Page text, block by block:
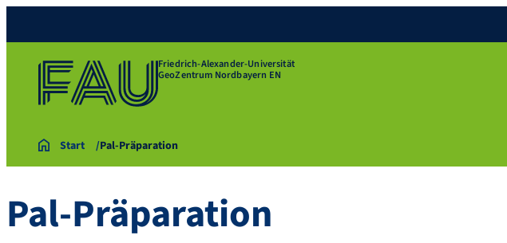
Friedrich-Alexander-Universität
GeoZentrum Nordbayern EN
Start Pal-Präparation
Pal-Präparation